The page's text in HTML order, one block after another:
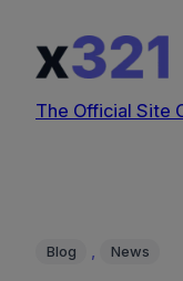
content
The Official Site
Blog , News